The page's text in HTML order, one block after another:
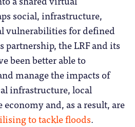
social, infrastructure,
vulnerabilities for defined
partnership, the LRF and its
been better able to
manage the impacts of
infrastructure, local
and, as a result, are
to tackle floods.